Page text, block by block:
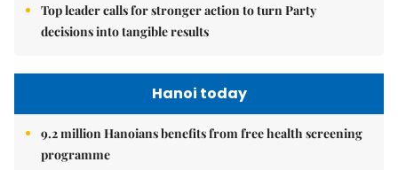
Top leader calls for stronger action to turn Party
decisions into tangible results
Hanoi today
9.2 million Hanoians benefits from free health screening
programme